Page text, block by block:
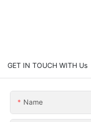
GET IN TOUCH WITH Us
Name